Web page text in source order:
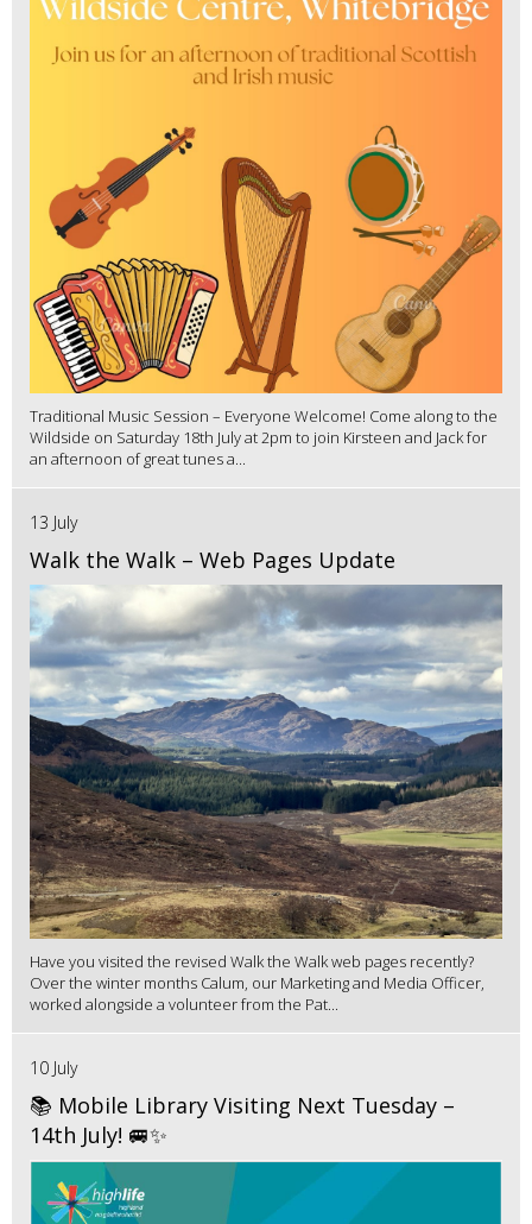
Traditional Music Session – Everyone Welcome! Come along to the
Wildside on Saturday 18th July at 2pm to join Kirsteen and Jack for
an afternoon of great tunes a...
13 July
Walk the Walk – Web Pages Update
Have you visited the revised Walk the Walk web pages recently?
Over the winter months Calum, our Marketing and Media Officer,
worked alongside a volunteer from the Pat...
10 July
📚 Mobile Library Visiting Next Tuesday –
14th July! 🚐✨